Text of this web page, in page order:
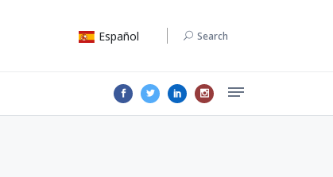
Español Search